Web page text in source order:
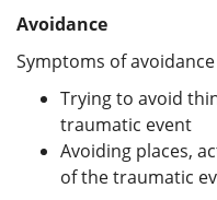
Avoidance
Symptoms of
Trying to avoid
traumatic event
Avoiding places,
of the traumatic